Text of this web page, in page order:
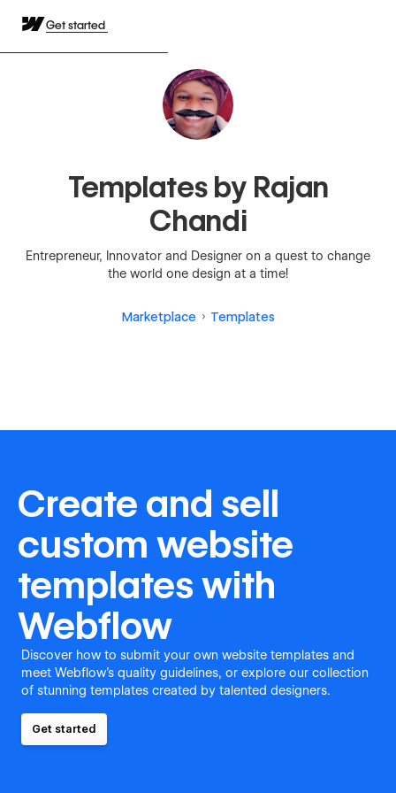
Get started
Templates by Rajan
Chandi
Entrepreneur, Innovator and Designer on a quest to change
the world one design at a time!
Marketplace Templates
Create and sell
custom website
templates with
Webflow
Discover how to submit your own website templates and
meet Webflow's quality guidelines, or explore our collection
of stunning templates created by talented designers.
Get started